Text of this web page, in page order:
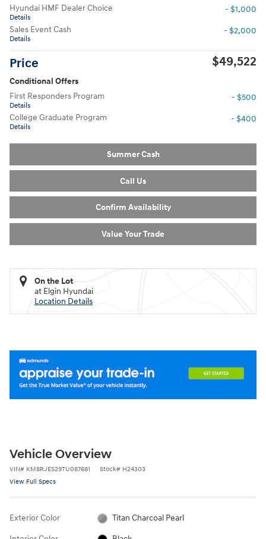
Hyundai HMF Dealer Choice
Details
- $1,000
Sales Event Cash
Details
- $2,000
Price $49,522
Conditional Offers
First Responders Program
Details
- $500
College Graduate Program
Details
- $400
Summer Cash
Call Us
Confirm Availability
Value Your Trade
On the Lot
at Elgin Hyundai
Location Details
Vehicle Overview
VIN# KM8RJES29TU087681 Stock# H24303
View Full Specs
Exterior Color Titan Charcoal Pearl